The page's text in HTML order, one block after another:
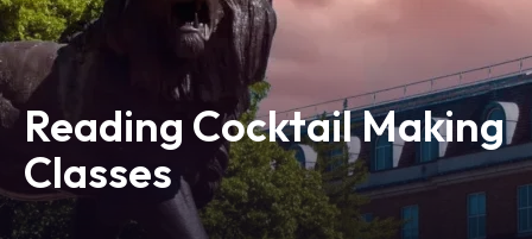
Reading Cocktail Making
Classes